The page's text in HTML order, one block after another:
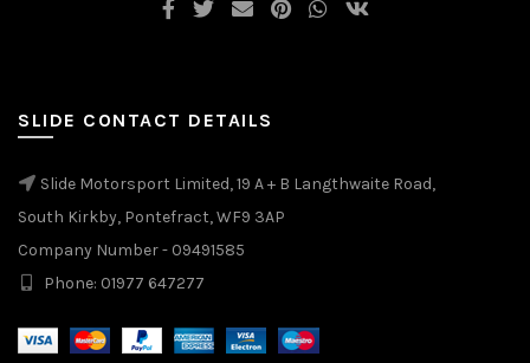
SLIDE CONTACT DETAILS
Slide Motorsport Limited, 19 A + B Langthwaite Road,
South Kirkby, Pontefract, WF9 3AP
Company Number - 09491585
Phone: 01977 647277